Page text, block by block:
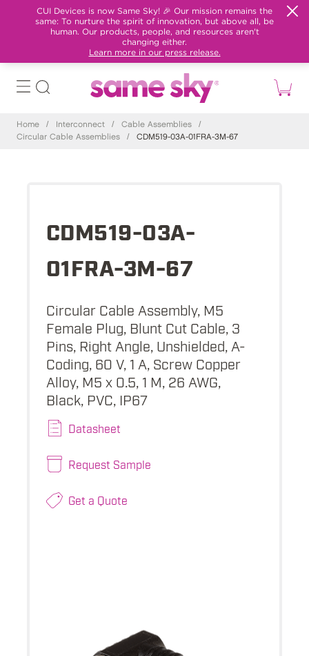
CUI Devices is now Same Sky! 🎉 Our mission remains the
same: To nurture the spirit of innovation, but above all, be
human. Our products, people, and resources aren't
changing either.
Learn more in our press release.
Home / Interconnect / Cable Assemblies
/
Circular Cable Assemblies
/ CDM519-03A-01FRA-3M-67
CDM519-03A-
01FRA-3M-67
Circular Cable Assembly, M5
Female Plug, Blunt Cut Cable, 3
Pins, Right Angle, Unshielded, A-
Coding, 60 V, 1 A, Screw Copper
Alloy, M5 x 0.5, 1 M, 26 AWG,
Black, PVC, IP67
Datasheet
Request Sample
Get a Quote